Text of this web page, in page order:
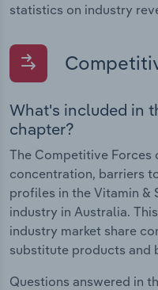
statistics on industry
What's included in
chapter?
The Competitive Forces
concentration, barriers
profiles in the Vitamin &
industry in Australia.
industry market share
substitute products and
Questions answered in